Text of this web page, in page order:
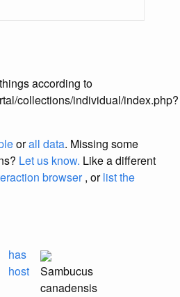
according to
collections/individual/index.php?
orall data. Missing some
Let us know. Like a different
browser, orlist the
has
host
Sambucus
canadensis